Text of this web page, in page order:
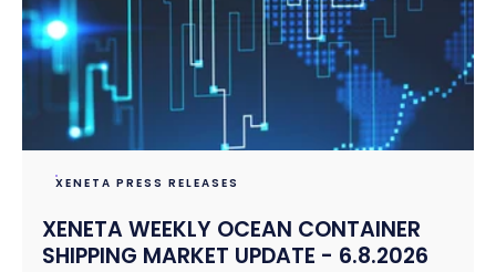
XENETA PRESS RELEASES
XENETA WEEKLY OCEAN CONTAINER
SHIPPING MARKET UPDATE - 6.8.2026